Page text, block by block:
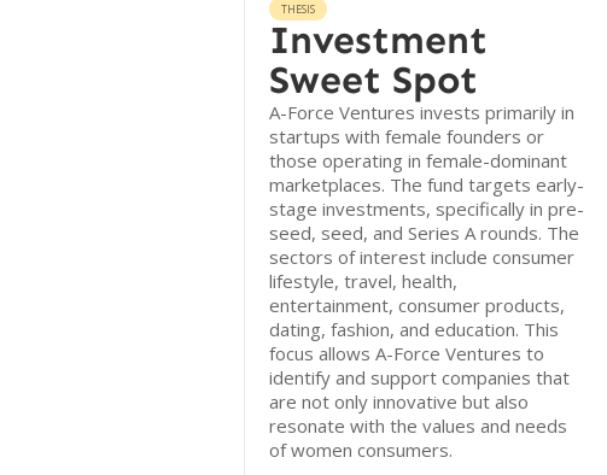
THESIS
Investment
Sweet Spot
A-Force Ventures invests primarily in
startups with female founders or
those operating in female-dominant
marketplaces. The fund targets early-
stage investments, specifically in pre-
seed, seed, and Series A rounds. The
sectors of interest include consumer
lifestyle, travel, health,
entertainment, consumer products,
dating, fashion, and education. This
focus allows A-Force Ventures to
identify and support companies that
are not only innovative but also
resonate with the values and needs
of women consumers.